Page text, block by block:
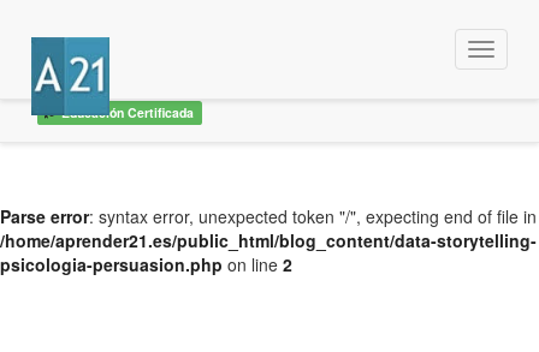
Educación Certificada
Menu
Parse error: syntax error, unexpected token "/", expecting end of file in
/home/aprender21.es/public_html/blog_content/data-storytelling-
psicologia-persuasion.php on line 2